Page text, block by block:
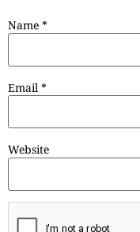
Name *
Email *
Website